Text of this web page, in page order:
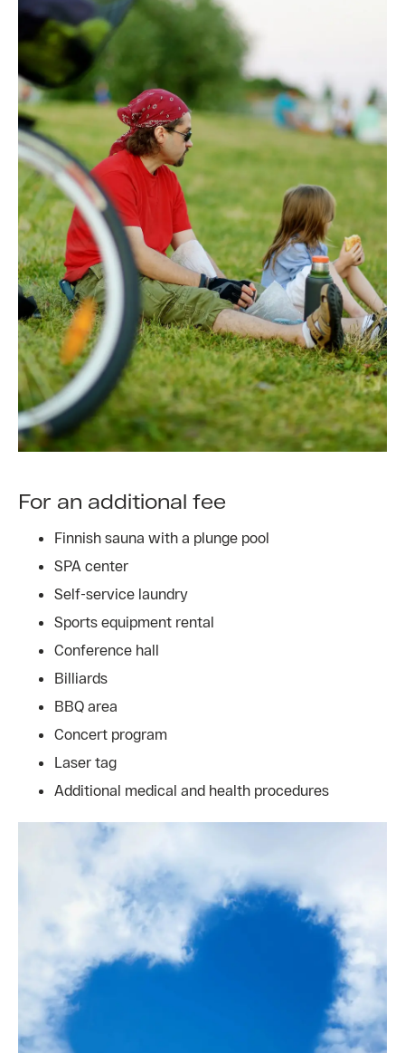
For an additional fee
Finnish sauna with a plunge pool
SPA center
Self-service laundry
Sports equipment rental
Conference hall
Billiards
BBQ area
Concert program
Laser tag
Additional medical and health procedures